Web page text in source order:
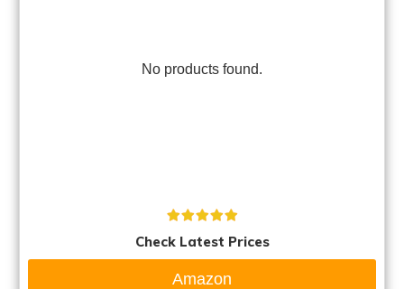
No products found.
Check Latest Prices
Amazon